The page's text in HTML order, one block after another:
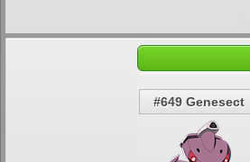
#649 Genesect